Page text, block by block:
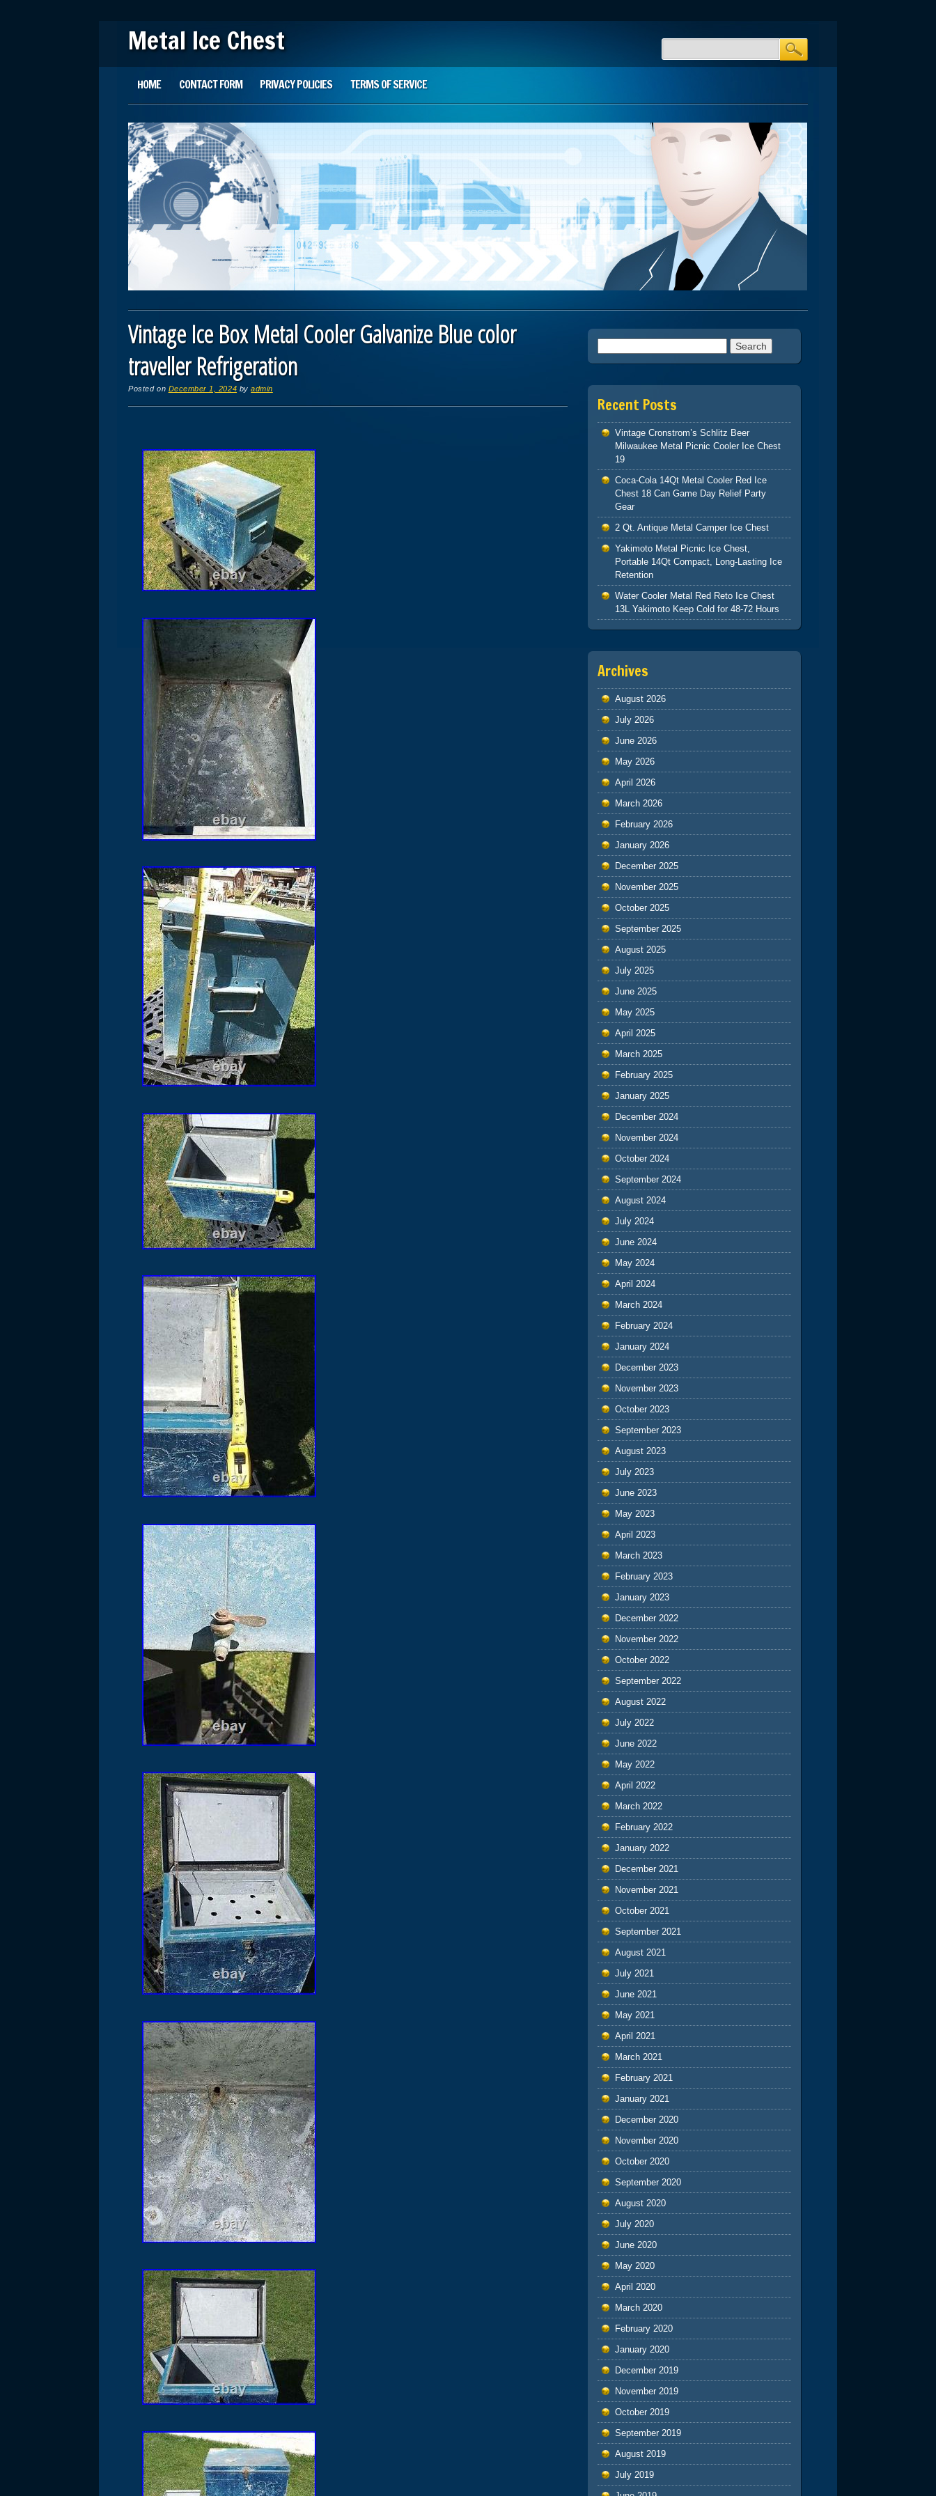
Metal Ice Chest
Main menu
HOME CONTACT FORM PRIVACY POLICIES TERMS OF SERVICE
Vintage Ice Box Metal Cooler Galvanize Blue color
traveller Refrigeration
Posted on December 1, 2024 byadmin
Recent Posts
Vintage Cronstrom’s Schlitz Beer
Milwaukee Metal Picnic Cooler Ice Chest
19
Coca-Cola 14Qt Metal Cooler Red Ice
Chest 18 Can Game Day Relief Party
Gear
2 Qt. Antique Metal Camper Ice Chest
Yakimoto Metal Picnic Ice Chest,
Portable 14Qt Compact, Long-Lasting Ice
Retention
Water Cooler Metal Red Reto Ice Chest
13L Yakimoto Keep Cold for 48-72 Hours
Archives
August 2026
July 2026
June 2026
May 2026
April 2026
March 2026
February 2026
January 2026
December 2025
November 2025
October 2025
September 2025
August 2025
July 2025
June 2025
May 2025
April 2025
March 2025
February 2025
January 2025
December 2024
November 2024
October 2024
September 2024
August 2024
July 2024
June 2024
May 2024
April 2024
March 2024
February 2024
January 2024
December 2023
November 2023
October 2023
September 2023
August 2023
July 2023
June 2023
May 2023
April 2023
March 2023
February 2023
January 2023
December 2022
November 2022
October 2022
September 2022
August 2022
July 2022
June 2022
May 2022
April 2022
March 2022
February 2022
January 2022
December 2021
November 2021
October 2021
September 2021
August 2021
July 2021
June 2021
May 2021
April 2021
March 2021
February 2021
January 2021
December 2020
November 2020
October 2020
September 2020
August 2020
July 2020
June 2020
May 2020
April 2020
March 2020
February 2020
January 2020
December 2019
November 2019
October 2019
September 2019
August 2019
July 2019